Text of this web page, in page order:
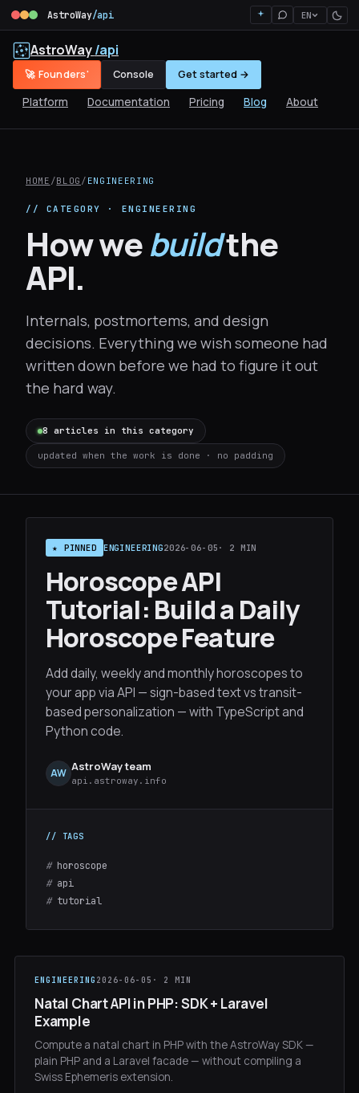
AstroWay/api EN
AstroWay/api
Platform Documentation Pricing Blog About
🚀 Founders' Console Get started →
HOME /BLOG / ENGINEERING
// CATEGORY · ENGINEERING
How webuildthe
API.
Internals, postmortems, and design
decisions. Everything we wish someone had
written down before we had to figure it out
the hard way.
8 articles in this category
updated when the work is done · no padding
★ PINNED ENGINEERING2026-06-05 · 2 MIN
Horoscope API
Tutorial: Build a Daily
Horoscope Feature
Add daily, weekly and monthly horoscopes to
your app via API — sign-based text vs transit-
based personalization — with TypeScript and
Python code.
AW AstroWay team
api.astroway.info
#horoscope
#api
#tutorial
ENGINEERING 2026-06-05 · 2 MIN
Natal Chart API in PHP: SDK + Laravel
Example
Compute a natal chart in PHP with the AstroWay SDK —
plain PHP and a Laravel facade — without compiling a
Swiss Ephemeris extension.